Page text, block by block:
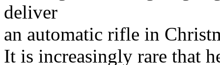
deliver
an automatic rifle in
It is increasingly rare that